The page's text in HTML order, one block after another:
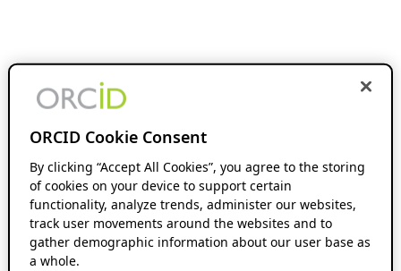
ORCID Cookie Consent
By clicking “Accept All Cookies”, you agree to the storing
of cookies on your device to support certain
functionality, analyze trends, administer our websites,
track user movements around the websites and to
gather demographic information about our user base as
a whole.